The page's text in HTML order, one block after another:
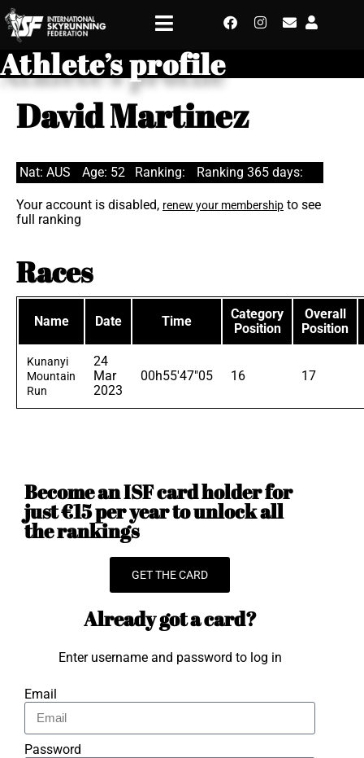
Athlete’s profile
David Martinez
Nat: AUS Age: 52 Ranking: Ranking 365 days:
Your account is disabled, renew your membership to see
full ranking
Races
Name Date Time
Category
Position
Overall
Position
Kunanyi
Mountain
Run
24
Mar
2023
00h55'47"05 16 17
Become an ISF card holder for
just €15 per year to unlock all
the rankings
GET THE CARD
Already got a card?
Enter username and password to log in
Email
Password